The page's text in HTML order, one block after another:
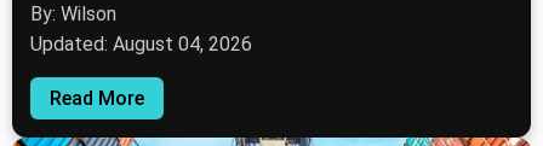
By: Wilson
Updated: August 04, 2026
Read More